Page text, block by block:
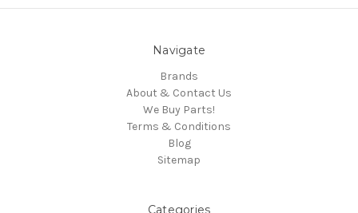
Navigate
Brands
About & Contact Us
We Buy Parts!
Terms & Conditions
Blog
Sitemap
Categories